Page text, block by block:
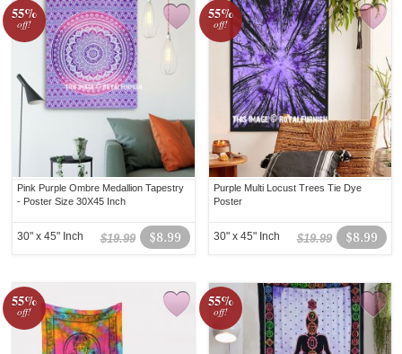
55%
off!
Pink Purple Ombre Medallion Tapestry
- Poster Size 30X45 Inch
$8.99
$19.99
30" x 45" Inch
55%
off!
Purple Multi Locust Trees Tie Dye
Poster
$8.99
$19.99
30" x 45" Inch
55%
off!
55%
off!